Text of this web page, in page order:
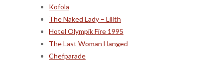
Kofola
The Naked Lady – Lilith
Hotel Olympik Fire 1995
The Last Woman Hanged
Chefparade